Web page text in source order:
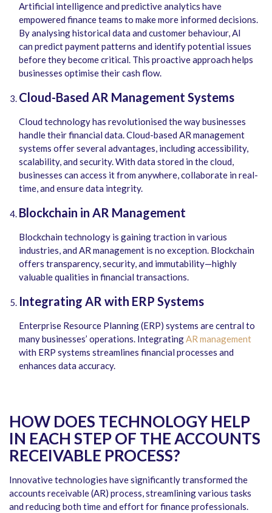
Artificial intelligence and predictive analytics have
empowered finance teams to make more informed decisions.
By analysing historical data and customer behaviour, AI
can predict payment patterns and identify potential issues
before they become critical. This proactive approach helps
businesses optimise their cash flow.
Cloud-Based AR Management Systems
Cloud technology has revolutionised the way businesses
handle their financial data. Cloud-based AR management
systems offer several advantages, including accessibility,
scalability, and security. With data stored in the cloud,
businesses can access it from anywhere, collaborate in real-
time, and ensure data integrity.
Blockchain in AR Management
Blockchain technology is gaining traction in various
industries, and AR management is no exception. Blockchain
offers transparency, security, and immutability—highly
valuable qualities in financial transactions.
Integrating AR with ERP Systems
Enterprise Resource Planning (ERP) systems are central to
many businesses’ operations. IntegratingAR management
with ERP systems streamlines financial processes and
enhances data accuracy.
HOW DOES TECHNOLOGY HELP
IN EACH STEP OF THE ACCOUNTS
RECEIVABLE PROCESS?
Innovative technologies have significantly transformed the
accounts receivable (AR) process, streamlining various tasks
and reducing both time and effort for finance professionals.